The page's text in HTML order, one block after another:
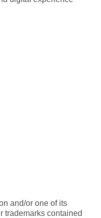
and/or one of its
trademarks contained